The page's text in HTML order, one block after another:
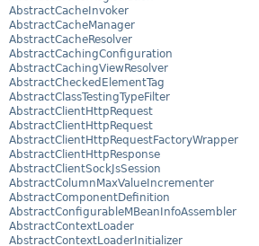
AbstractCacheInvoker
AbstractCacheManager
AbstractCacheResolver
AbstractCachingConfiguration
AbstractCachingViewResolver
AbstractCheckedElementTag
AbstractClassTestingTypeFilter
AbstractClientHttpRequest
AbstractClientHttpRequest
AbstractClientHttpRequestFactoryWrapper
AbstractClientHttpResponse
AbstractClientSockJsSession
AbstractColumnMaxValueIncrementer
AbstractComponentDefinition
AbstractConfigurableMBeanInfoAssembler
AbstractContextLoader
AbstractContextLoaderInitializer